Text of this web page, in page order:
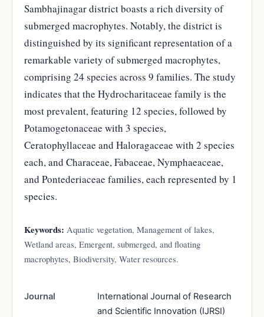
Sambhajinagar district boasts a rich diversity of
submerged macrophytes. Notably, the district is
distinguished by its significant representation of a
remarkable variety of submerged macrophytes,
comprising 24 species across 9 families. The study
indicates that the Hydrocharitaceae family is the
most prevalent, featuring 12 species, followed by
Potamogetonaceae with 3 species,
Ceratophyllaceae and Haloragaceae with 2 species
each, and Characeae, Fabaceae, Nymphaeaceae,
and Pontederiaceae families, each represented by 1
species.
Keywords: Aquatic vegetation, Management of lakes,
Wetland areas, Emergent, submerged, and floating
macrophytes, Biodiversity, Water resources.
Journal
International Journal of Research
and Scientific Innovation (IJRSI)